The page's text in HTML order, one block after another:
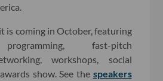
is coming in October, featuring
fast-pitch
workshops, social
show. See the speakers